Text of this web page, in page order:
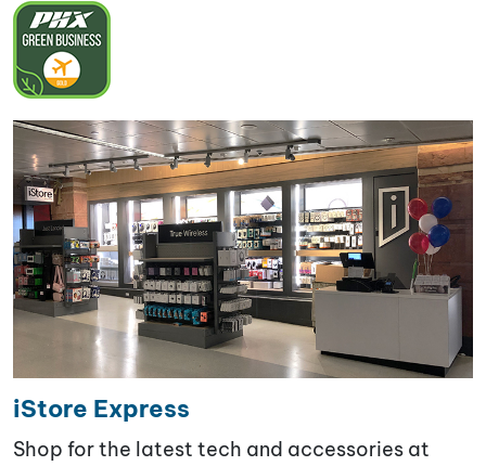
iStore Express
Shop for the latest tech and accessories at